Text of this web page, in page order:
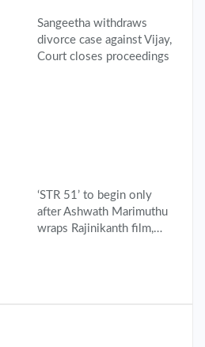
Sangeetha withdraws
divorce case against Vijay,
Court closes proceedings
‘STR 51’ to begin only
after Ashwath Marimuthu
wraps Rajinikanth film,…